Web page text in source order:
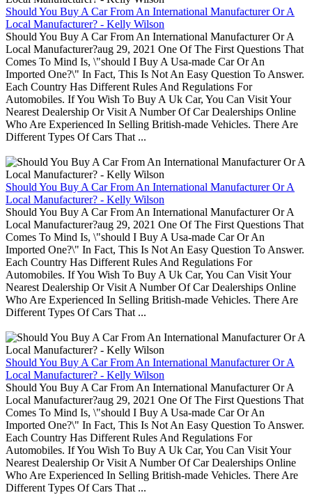
Should You Buy A Car From An International Manufacturer Or A
Local Manufacturer? - Kelly Wilson
Should You Buy A Car From An International Manufacturer Or A
Local Manufacturer?aug 29, 2021 One Of The First Questions That
Comes To Mind Is, \"should I Buy A Usa-made Car Or An
Imported One?\" In Fact, This Is Not An Easy Question To Answer.
Each Country Has Different Rules And Regulations For
Automobiles. If You Wish To Buy A Uk Car, You Can Visit Your
Nearest Dealership Or Visit A Number Of Car Dealerships Online
Who Are Experienced In Selling British-made Vehicles. There Are
Different Types Of Cars That ...
Should You Buy A Car From An International Manufacturer Or A
Local Manufacturer? - Kelly Wilson
Should You Buy A Car From An International Manufacturer Or A
Local Manufacturer?aug 29, 2021 One Of The First Questions That
Comes To Mind Is, \"should I Buy A Usa-made Car Or An
Imported One?\" In Fact, This Is Not An Easy Question To Answer.
Each Country Has Different Rules And Regulations For
Automobiles. If You Wish To Buy A Uk Car, You Can Visit Your
Nearest Dealership Or Visit A Number Of Car Dealerships Online
Who Are Experienced In Selling British-made Vehicles. There Are
Different Types Of Cars That ...
Should You Buy A Car From An International Manufacturer Or A
Local Manufacturer? - Kelly Wilson
Should You Buy A Car From An International Manufacturer Or A
Local Manufacturer?aug 29, 2021 One Of The First Questions That
Comes To Mind Is, \"should I Buy A Usa-made Car Or An
Imported One?\" In Fact, This Is Not An Easy Question To Answer.
Each Country Has Different Rules And Regulations For
Automobiles. If You Wish To Buy A Uk Car, You Can Visit Your
Nearest Dealership Or Visit A Number Of Car Dealerships Online
Who Are Experienced In Selling British-made Vehicles. There Are
Different Types Of Cars That ...